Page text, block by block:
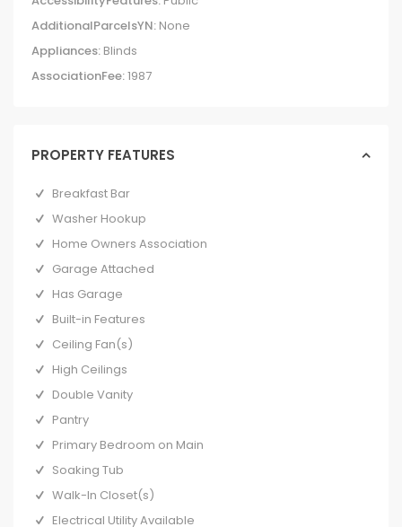
AdditionalParcelsYN: None
Appliances: Blinds
AssociationFee:1987
PROPERTY FEATURES
Breakfast Bar
Washer Hookup
Home Owners Association
Garage Attached
Has Garage
Built-in Features
Ceiling Fan(s)
High Ceilings
Double Vanity
Pantry
Primary Bedroom on Main
Soaking Tub
Walk-In Closet(s)
Electrical Utility Available